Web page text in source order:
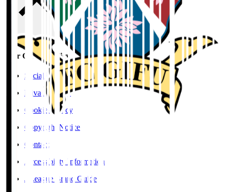
User Guide / Policy
Social Media Guidelines
Privacy Policy
Cookies Policy
Copyright Notice
Contact
Accessibility Information
J.League Brand Guide